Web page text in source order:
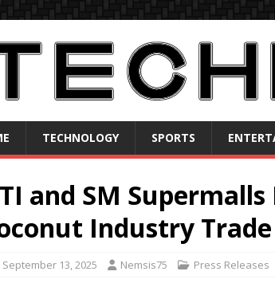
TECHNOLOGY SPORTS
and SM
Industry Trade
September 13, 2025 Nemsis75 Press Releases